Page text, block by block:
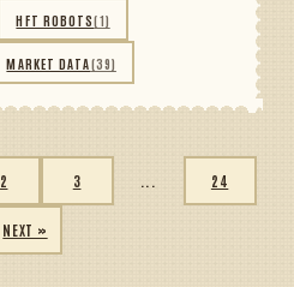
HFT ROBOTS(1)
MARKET DATA(39)
2 3 24
NEXT »